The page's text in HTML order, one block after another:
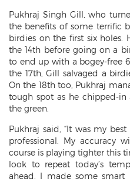
Pukhraj Singh Gill, who
the benefits of some terrific
birdies on the first six
the 14th before going on a
to end up with a bogey-free
the 17th, Gill salvaged a
On the 18th too, Pukhraj
tough spot as he chipped-
the green.
Pukhraj said, “It was my
professional. My accuracy
course is playing tighter this
look to repeat today’s
ahead. I made some